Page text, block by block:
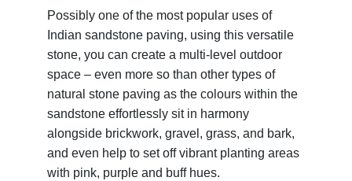
Possibly one of the most popular uses of
Indian sandstone paving, using this versatile
stone, you can create a multi-level outdoor
space – even more so than other types of
natural stone paving as the colours within the
sandstone effortlessly sit in harmony
alongside brickwork, gravel, grass, and bark,
and even help to set off vibrant planting areas
with pink, purple and buff hues.